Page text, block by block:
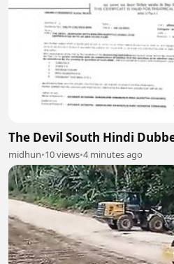
The Devil South Hindi
midhun•10 views•4 minutes ago